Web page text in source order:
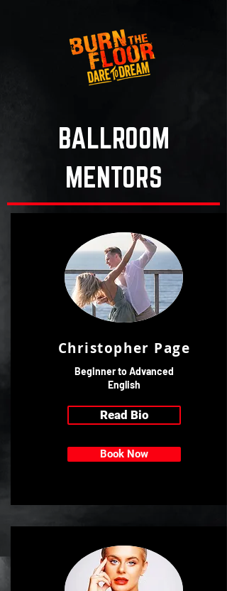
BALLROOM
MENTORS
Christopher Page
Beginner to Advanced
English
Read Bio
Book Now